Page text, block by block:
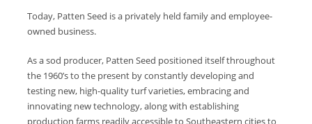
Today, Patten Seed is a privately held family and employee-
owned business.
As a sod producer, Patten Seed positioned itself throughout
the 1960’s to the present by constantly developing and
testing new, high-quality turf varieties, embracing and
innovating new technology, along with establishing
production farms readily accessible to Southeastern cities to